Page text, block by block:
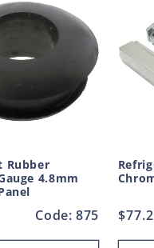
Rubber
4.8mm
Code: 875